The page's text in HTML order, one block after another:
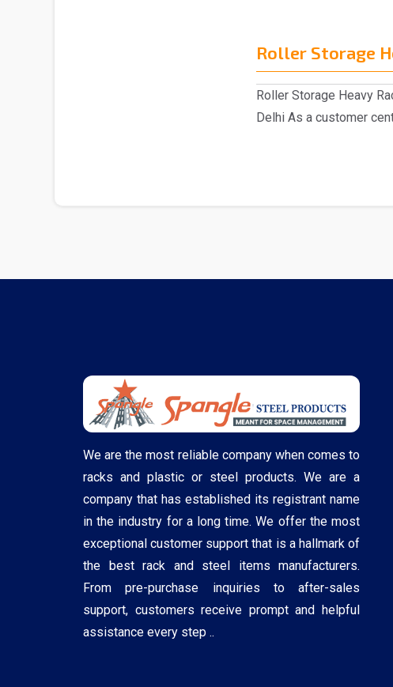
Roller Storage
Roller Storage Heavy
Delhi As a customer
We are the most reliable company when comes to
racks and plastic or steel products. We are a
company that has established its registrant name
in the industry for a long time. We offer the most
exceptional customer support that is a hallmark of
the best rack and steel items manufacturers.
From pre-purchase inquiries to after-sales
support, customers receive prompt and helpful
assistance every step ..